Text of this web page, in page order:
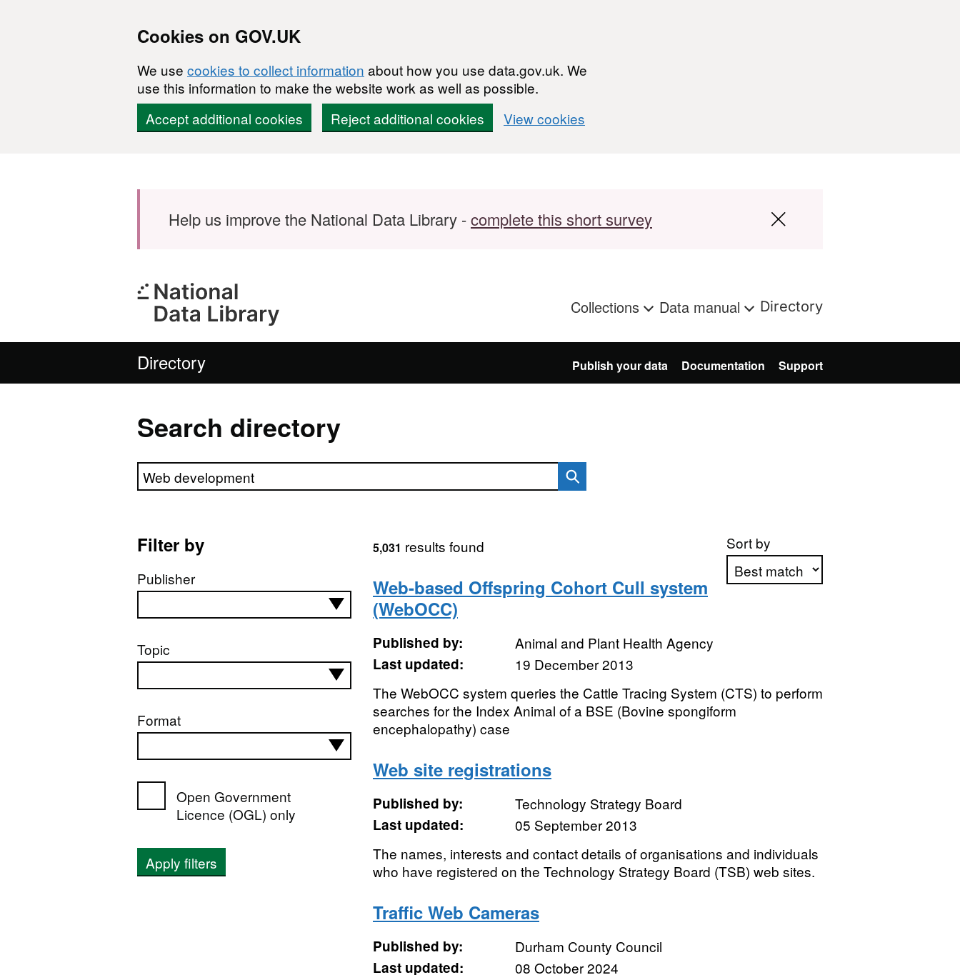
Cookies on GOV.UK
We use cookies to collect information about how you use data.gov.uk. We
use this information to make the website work as well as possible.
Accept additional cookies
Reject additional cookies View cookies
Help us improve the National Data Library -complete this short survey
Collections Data manual Directory
Directory Publish your data Documentation Support
Search directory
Search directory
Filter by
Publisher
Topic
Format
Open Government
Licence (OGL) only
Apply filters
Sort by
5,031 results found
Web-based Offspring Cohort Cull system
(WebOCC)
Published by:
Animal and Plant Health Agency
Last updated:
19 December 2013
The WebOCC system queries the Cattle Tracing System (CTS) to perform
searches for the Index Animal of a BSE (Bovine spongiform
encephalopathy) case
Web site registrations
Published by:
Technology Strategy Board
Last updated:
05 September 2013
The names, interests and contact details of organisations and individuals
who have registered on the Technology Strategy Board (TSB) web sites.
Traffic Web Cameras
Published by:
Durham County Council
Last updated:
08 October 2024